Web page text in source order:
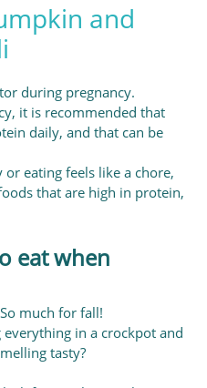
and
during pregnancy.
it is recommended that
daily, and that can be
eating feels like a chore,
that are high in protein,
eat when
much for fall!
in a crockpot and
tasty?